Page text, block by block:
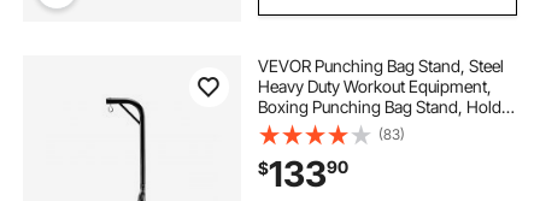
VEVOR Punching Bag Stand, Steel
Heavy Duty Workout Equipment,
Boxing Punching Bag Stand, Holds
Up to 140 lbs, Freestanding
Sandbag Rack with Weighted Base,
Training Equipment for Home Gym
Fitness
(83)
$13390